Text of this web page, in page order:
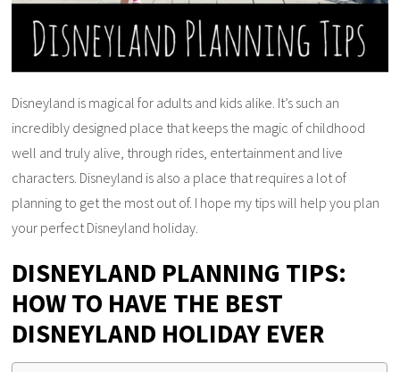
Disneyland is magical for adults and kids alike. It’s such an
incredibly designed place that keeps the magic of childhood
well and truly alive, through rides, entertainment and live
characters. Disneyland is also a place that requires a lot of
planning to get the most out of. I hope my tips will help you plan
your perfect Disneyland holiday.
DISNEYLAND PLANNING TIPS:
HOW TO HAVE THE BEST
DISNEYLAND HOLIDAY EVER